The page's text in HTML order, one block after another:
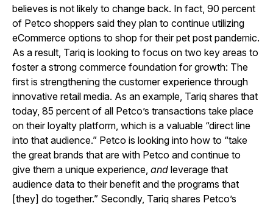
believes is not likely to change back. In fact, 90 percent
of Petco shoppers said they plan to continue utilizing
eCommerce options to shop for their pet post pandemic.
As a result, Tariq is looking to focus on two key areas to
foster a strong commerce foundation for growth: The
first is strengthening the customer experience through
innovative retail media. As an example, Tariq shares that
today, 85 percent of all Petco’s transactions take place
on their loyalty platform, which is a valuable “direct line
into that audience.” Petco is looking into how to “take
the great brands that are with Petco and continue to
give them a unique experience, and leverage that
audience data to their benefit and the programs that
[they] do together.” Secondly, Tariq shares Petco’s